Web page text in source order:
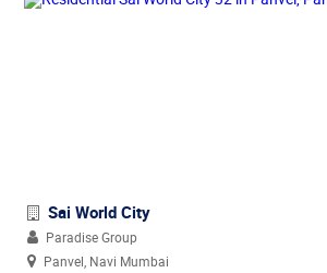
Sai World City
Paradise Group
Panvel, Navi Mumbai